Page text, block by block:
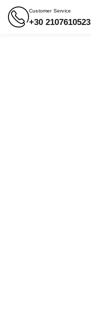
Customer Service
+30 2107610523